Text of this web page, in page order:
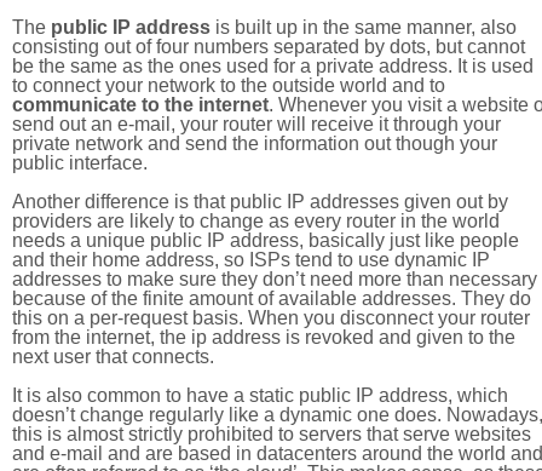
The public IP address is built up in the same manner, also
consisting out of four numbers separated by dots, but cannot
be the same as the ones used for a private address. It is used
to connect your network to the outside world and to
communicate to the internet. Whenever you visit a website
send out an e-mail, your router will receive it through your
private network and send the information out though your
public interface.
Another difference is that public IP addresses given out by
providers are likely to change as every router in the world
needs a unique public IP address, basically just like people
and their home address, so ISPs tend to use dynamic IP
addresses to make sure they don’t need more than necessary
because of the finite amount of available addresses. They do
this on a per-request basis. When you disconnect your router
from the internet, the ip address is revoked and given to the
next user that connects.
It is also common to have a static public IP address, which
doesn’t change regularly like a dynamic one does. Nowadays,
this is almost strictly prohibited to servers that serve websites
and e-mail and are based in datacenters around the world and